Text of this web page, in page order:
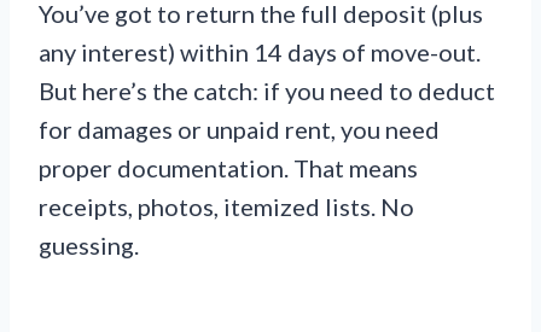
You’ve got to return the full deposit (plus
any interest) within 14 days of move-out.
But here’s the catch: if you need to deduct
for damages or unpaid rent, you need
proper documentation. That means
receipts, photos, itemized lists. No
guessing.